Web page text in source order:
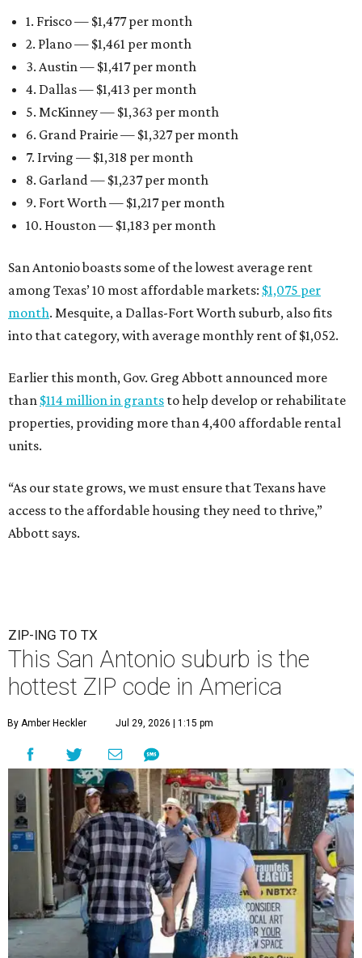
1. Frisco — $1,477 per month
2. Plano — $1,461 per month
3. Austin — $1,417 per month
4. Dallas — $1,413 per month
5. McKinney — $1,363 per month
6. Grand Prairie — $1,327 per month
7. Irving — $1,318 per month
8. Garland — $1,237 per month
9. Fort Worth — $1,217 per month
10. Houston — $1,183 per month
San Antonio boasts some of the lowest average rent
among Texas’ 10 most affordable markets: $1,075 per
month. Mesquite, a Dallas-Fort Worth suburb, also fits
into that category, with average monthly rent of $1,052.
Earlier this month, Gov. Greg Abbott announced more
than $114 million in grants to help develop or rehabilitate
properties, providing more than 4,400 affordable rental
units.
“As our state grows, we must ensure that Texans have
access to the affordable housing they need to thrive,”
Abbott says.
ZIP-ING TO TX
This San Antonio suburb is the
hottest ZIP code in America
By Amber Heckler Jul 29, 2026 | 1:15 pm